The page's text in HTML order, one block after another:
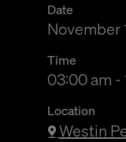
Date
November
Time
03:00 am
03:00 am -
Location
Westin